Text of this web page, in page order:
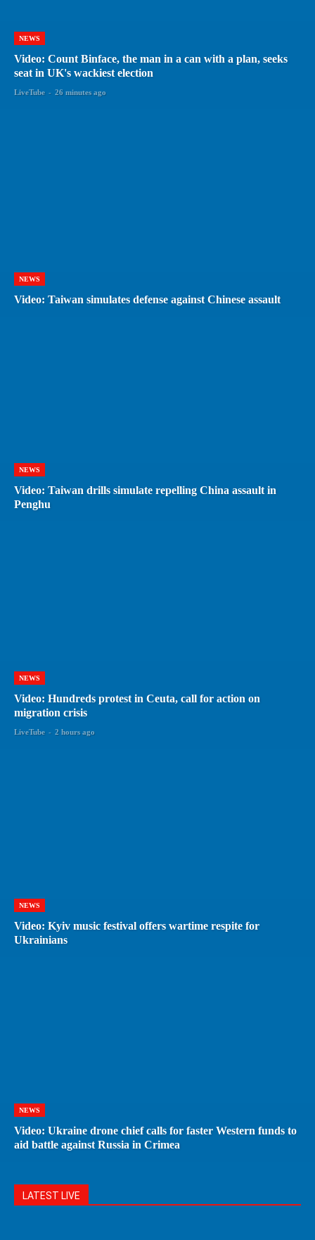
NEWS
Video: Count Binface, the man in a can with a plan, seeks
seat in UK's wackiest election
LiveTube - 26 minutes ago
NEWS
Video: Taiwan simulates defense against Chinese assault
NEWS
Video: Taiwan drills simulate repelling China assault in
Penghu
NEWS
Video: Hundreds protest in Ceuta, call for action on
migration crisis
LiveTube - 2 hours ago
NEWS
Video: Kyiv music festival offers wartime respite for
Ukrainians
NEWS
Video: Ukraine drone chief calls for faster Western funds to
aid battle against Russia in Crimea
LATEST LIVE